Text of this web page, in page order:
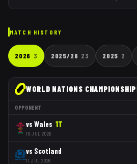
MATCH HISTORY
2026 3 2025/26 23 2025 2
WORLD NATIONS CHAMPIONSHIP
OPPONENT
vs Wales 1T
18 JUL 2026
vs Scotland
11 JUL 2026